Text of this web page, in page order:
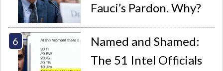
Fauci’s Pardon. Why?
Named and Shamed:
The 51 Intel Officials